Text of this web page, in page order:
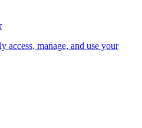
access, manage, and use your